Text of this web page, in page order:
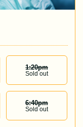
1:20Pm
Sold out
6:40Pm
Sold out